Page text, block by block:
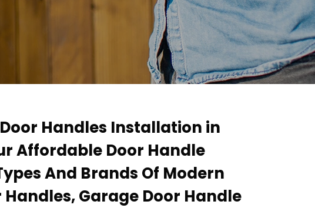
Handles Installation in
Affordable Door Handle
And Brands Of Modern
Garage Door Handle